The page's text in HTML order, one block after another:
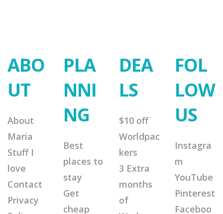
ABO
UT
About
Maria
Stuff I
love
Contact
Privacy
PLA
NNI
NG
Best
places to
stay
Get
cheap
DEA
LS
$10 off
Worldpac
kers
3 Extra
months
of
FOL
LOW
US
Instagra
m
YouTube
Pinterest
Faceboo